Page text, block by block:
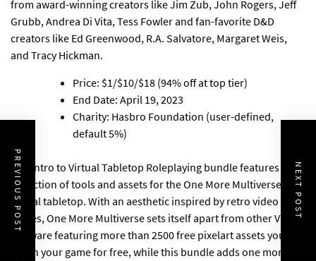
from award-winning creators like Jim Zub, John Rogers, Jeff
Grubb, Andrea Di Vita, Tess Fowler and fan-favorite D&D
creators like Ed Greenwood, R.A. Salvatore, Margaret Weis,
and Tracy Hickman.
Price: $1/$10/$18 (94% off at top tier)
End Date: April 19, 2023
Charity: Hasbro Foundation (user-defined,
default 5%)
The Intro to Virtual Tabletop Roleplaying bundle features a
collection of tools and assets for the One More Multiverse
virtual tabletop. With an aesthetic inspired by retro video
games, One More Multiverse sets itself apart from other VTT
software featuring more than 2500 free pixelart assets you can
use in your game for free, while this bundle adds one more
PREVIOUS POST NEXT POST